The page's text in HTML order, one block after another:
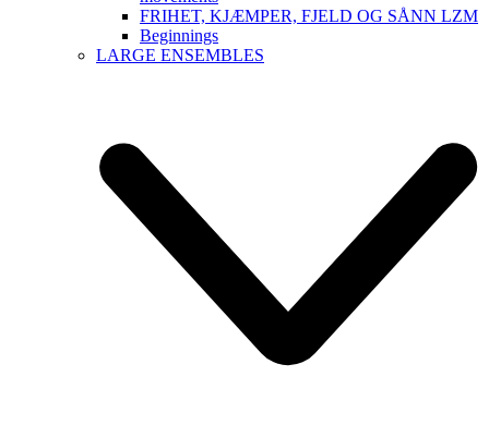
FRIHET, KJÆMPER, FJELD OG SÅNN LZM
Beginnings
LARGE ENSEMBLES